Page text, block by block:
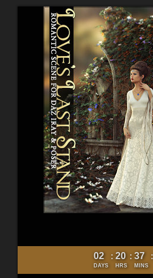
02
DAYS
: 20
HRS
: 37
MINS
: